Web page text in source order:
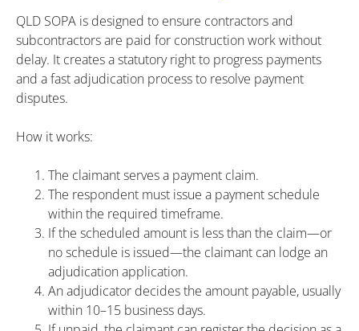
QLD SOPA is designed to ensure contractors and
subcontractors are paid for construction work without
delay. It creates a statutory right to progress payments
and a fast adjudication process to resolve payment
disputes.
How it works:
The claimant serves a payment claim.
The respondent must issue a payment schedule
within the required timeframe.
If the scheduled amount is less than the claim—or
no schedule is issued—the claimant can lodge an
adjudication application.
An adjudicator decides the amount payable, usually
within 10–15 business days.